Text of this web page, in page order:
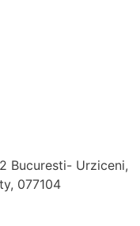
Bucuresti- Urziceni,
077104